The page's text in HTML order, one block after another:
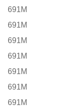
691M
691M
691M
691M
691M
691M
691M